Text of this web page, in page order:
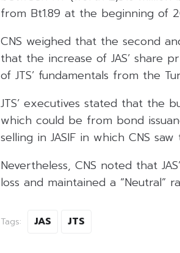
from Bt1.89 at the beginning of
CNS weighed that the second
that the increase of JAS’ share
of JTS’ fundamentals from the
JTS’ executives stated that the
which could be from bond
selling in JASIF in which CNS
Nevertheless, CNS noted that
loss and maintained a “Neutral”
Tags: JAS JTS